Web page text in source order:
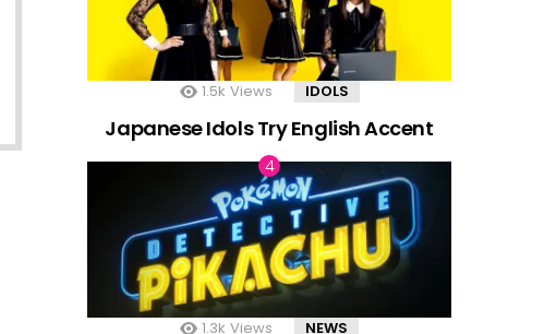
1.5k Views IDOLS
Japanese Idols Try English Accent
1.3k Views NEWS